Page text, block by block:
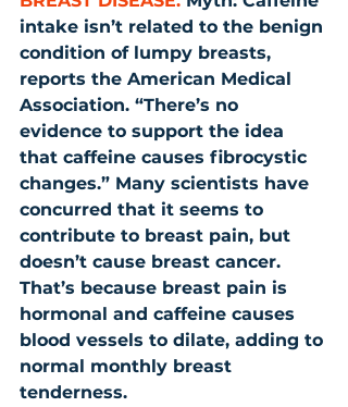
intake isn’t related to the benign
condition of lumpy breasts,
reports the American Medical
Association. “There’s no
evidence to support the idea
that caffeine causes fibrocystic
changes.” Many scientists have
concurred that it seems to
contribute to breast pain, but
doesn’t cause breast cancer.
That’s because breast pain is
hormonal and caffeine causes
blood vessels to dilate, adding to
normal monthly breast
tenderness.